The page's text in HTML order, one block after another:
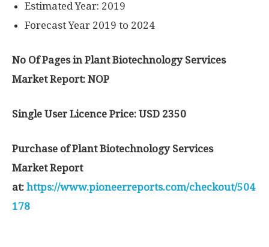
Estimated Year: 2019
Forecast Year 2019 to 2024
No Of Pages in Plant Biotechnology Services
Market Report: NOP
Single User Licence Price: USD 2350
Purchase of Plant Biotechnology Services
Market Report
at: https://www.pioneerreports.com/checkout/504
178